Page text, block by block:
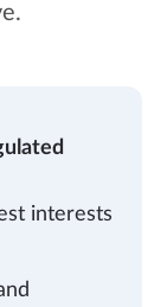
interests